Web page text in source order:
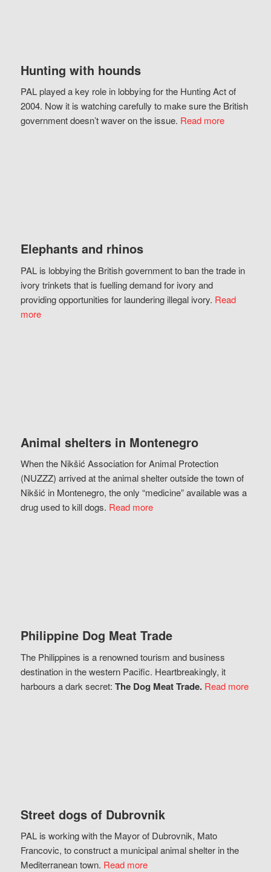
Hunting with hounds
PAL played a key role in lobbying for the Hunting Act of
2004. Now it is watching carefully to make sure the British
government doesn’t waver on the issue. Read more
Elephants and rhinos
PAL is lobbying the British government to ban the trade in
ivory trinkets that is fuelling demand for ivory and
providing opportunities for laundering illegal ivory. Read
more
Animal shelters in Montenegro
When the Nikšić Association for Animal Protection
(NUZZZ) arrived at the animal shelter outside the town of
Nikšić in Montenegro, the only “medicine” available was a
drug used to kill dogs. Read more
Philippine Dog Meat Trade
The Philippines is a renowned tourism and business
destination in the western Pacific. Heartbreakingly, it
harbours a dark secret: The Dog Meat Trade. Read more
Street dogs of Dubrovnik
PAL is working with the Mayor of Dubrovnik, Mato
Francovic, to construct a municipal animal shelter in the
Mediterranean town. Read more